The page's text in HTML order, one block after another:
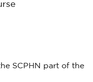
SCPHN part of the